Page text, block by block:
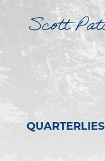
QUARTERLIES